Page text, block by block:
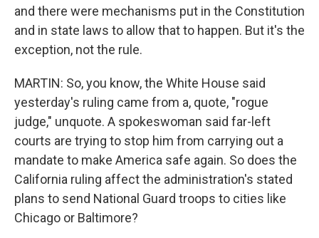
and there were mechanisms put in the Constitution
and in state laws to allow that to happen. But it's the
exception, not the rule.
MARTIN: So, you know, the White House said
yesterday's ruling came from a, quote, "rogue
judge," unquote. A spokeswoman said far-left
courts are trying to stop him from carrying out a
mandate to make America safe again. So does the
California ruling affect the administration's stated
plans to send National Guard troops to cities like
Chicago or Baltimore?